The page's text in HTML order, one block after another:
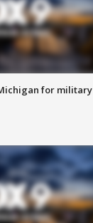
for military